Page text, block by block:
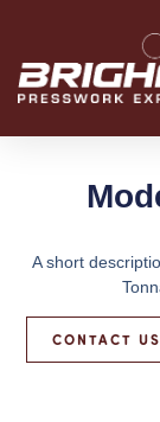
content
A short
CONTACT US